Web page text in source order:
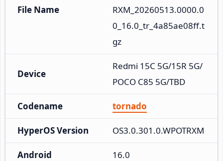
File Name
RXM_20260513.0000.0
0_16.0_tr_4a85ae08ff.t
gz
Device
Redmi 15C 5G/15R 5G/
POCO C85 5G/TBD
Codename tornado
HyperOS Version OS3.0.301.0.WPOTRXM
Android 16.0